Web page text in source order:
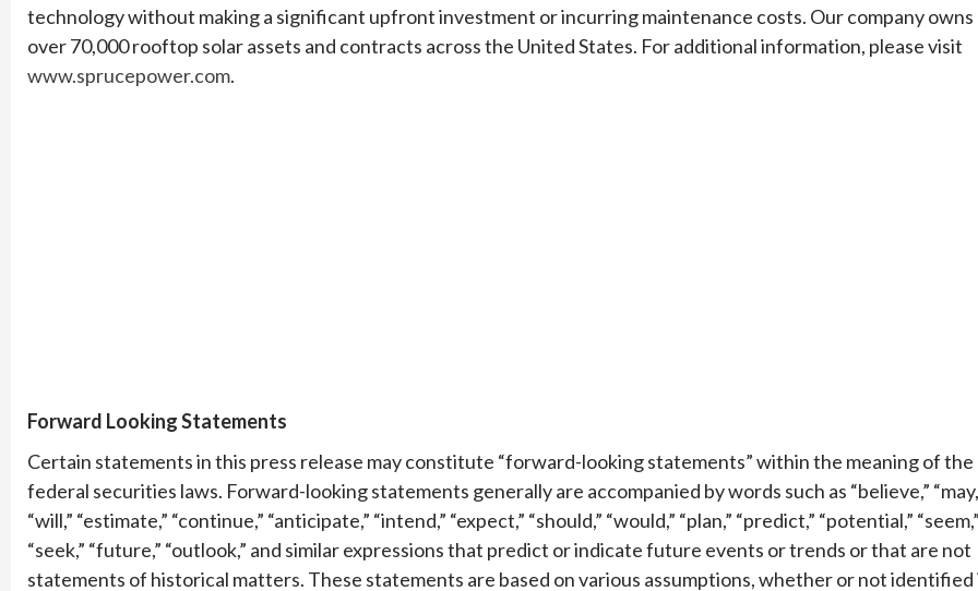
technology without making a significant upfront investment or incurring maintenance costs. Our company owns
over 70,000 rooftop solar assets and contracts across the United States. For additional information, please visit
www.sprucepower.com.
Forward Looking Statements
Certain statements in this press release may constitute “forward-looking statements” within the meaning of the
federal securities laws. Forward-looking statements generally are accompanied by words such as “believe,”
“will,” “estimate,” “continue,” “anticipate,” “intend,” “expect,” “should,” “would,” “plan,” “predict,” “potential,”
“seek,” “future,” “outlook,” and similar expressions that predict or indicate future events or trends or that are not
statements of historical matters. These statements are based on various assumptions, whether or not identified